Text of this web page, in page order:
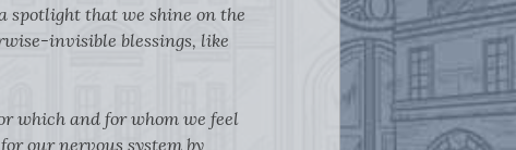
spotlight that we shine on the
invisible blessings, like
which and for whom we feel
our nervous system by